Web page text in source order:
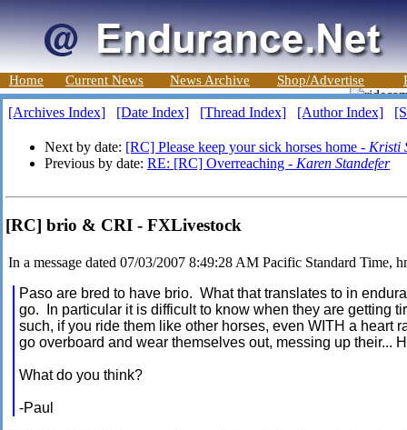
Home Current News News Archive Shop/Advertise
[Archives Index] [Date Index] [Thread Index] [Author Index]
Next by date: [RC] Please keep your sick horses home - Kristi
Previous by date: RE: [RC] Overreaching - Karen Standefer
[RC] brio & CRI - FXLivestock
In a message dated 07/03/2007 8:49:28 AM Pacific Standard Time,
Paso are bred to have brio. What that translates to in
go. In particular it is difficult to know when they are getting
such, if you ride them like other horses, even WITH a heart
go overboard and wear themselves out, messing up their...
What do you think?
-Paul